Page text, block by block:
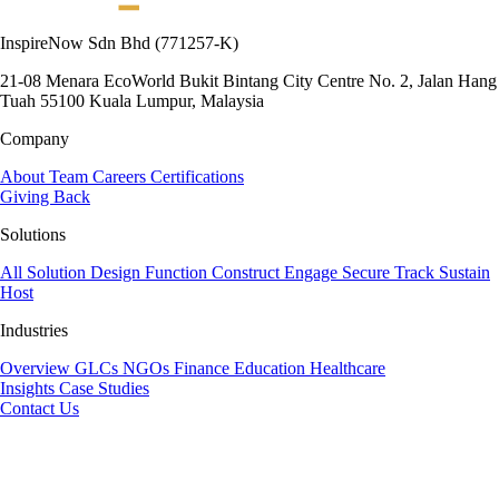
InspireNow Sdn Bhd (771257-K)
21-08 Menara EcoWorld Bukit Bintang City Centre No. 2, Jalan Hang
Tuah 55100 Kuala Lumpur, Malaysia
Company
About Team Careers Certifications
Giving Back
Solutions
All Solution Design Function Construct Engage Secure Track Sustain
Host
Industries
Overview GLCs NGOs Finance Education Healthcare
Insights Case Studies
Contact Us